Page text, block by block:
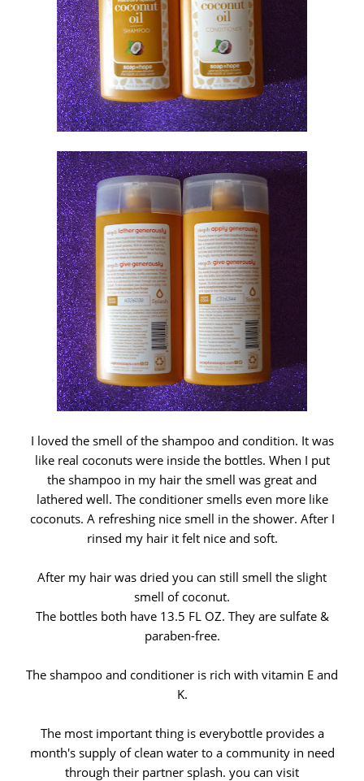
I loved the smell of the shampoo and condition. It was
like real coconuts were inside the bottles. When I put
the shampoo in my hair the smell was great and
lathered well. The conditioner smells even more like
coconuts. A refreshing nice smell in the shower. After I
rinsed my hair it felt nice and soft.
After my hair was dried you can still smell the slight
smell of coconut.
The bottles both have 13.5 FL OZ. They are sulfate &
paraben-free.
The shampoo and conditioner is rich with vitamin E and
K.
The most important thing is everybottle provides a
month's supply of clean water to a community in need
through their partner splash. you can visit